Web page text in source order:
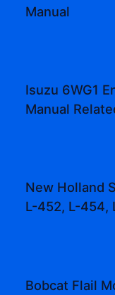
Manual
Isuzu 6WG1
Manual
New Holland
L-452, L-454,
Bobcat Flail